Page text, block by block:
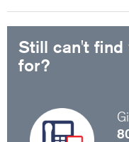
Still can't find
for?